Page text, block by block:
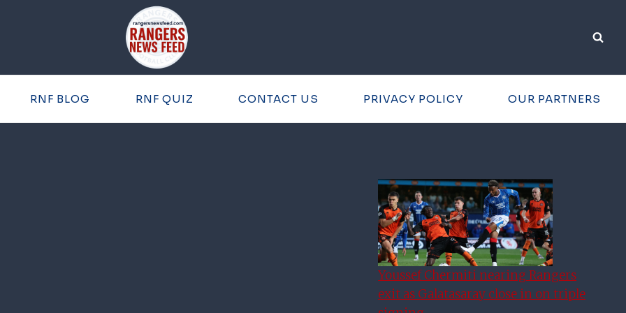
RNF BLOG RNF QUIZ CONTACT US PRIVACY POLICY OUR PARTNERS
Youssef Chermiti nearing Rangers
exit as Galatasaray close in on triple